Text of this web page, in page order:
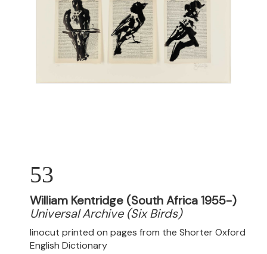
53
William Kentridge (South Africa 1955-)
Universal Archive (Six Birds)
linocut printed on pages from the Shorter Oxford
English Dictionary